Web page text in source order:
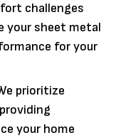
challenges
your sheet metal
for your
prioritize
your home